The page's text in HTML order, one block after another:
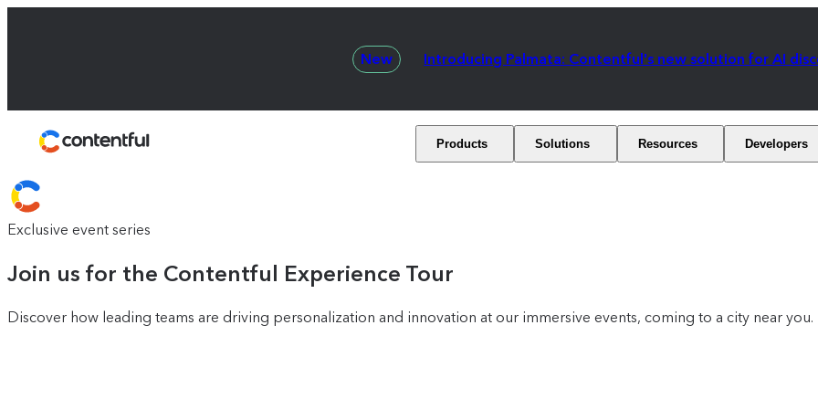
New Introducing Palmata: Contentful's new solution for AI
Products Solutions Resources Developers
Exclusive event series
Join us for the Contentful Experience Tour
Discover how leading teams are driving personalization and innovation at our immersive events, coming to a city near you.